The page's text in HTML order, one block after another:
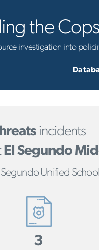
the
investigation into
incidents
El Segundo
Unified
3